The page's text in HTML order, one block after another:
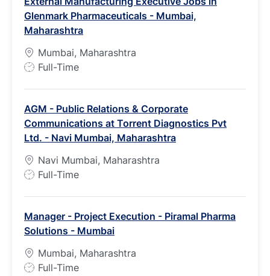
y
p
e
Glenmark Pharmaceuticals - Mumbai,
Maharashtra
Mumbai, Maharashtra
J
T
y
p
e
Full-Time
AGM - Public Relations & Corporate
Communications at Torrent Diagnostics Pvt
Ltd. - Navi Mumbai, Maharashtra
Navi Mumbai, Maharashtra
J
T
y
p
e
Full-Time
Manager - Project Execution - Piramal Pharma
Solutions - Mumbai
Mumbai, Maharashtra
J
Full-Time